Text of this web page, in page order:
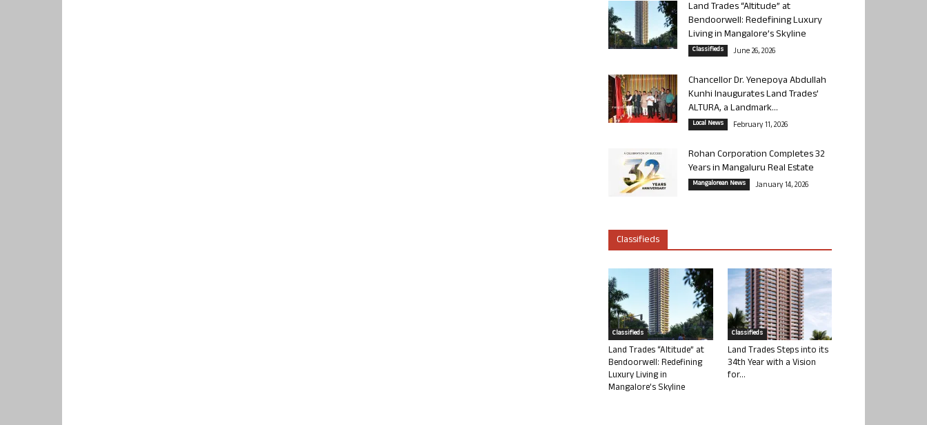
Land Trades “Altitude” at
Bendoorwell: Redefining Luxury
Living in Mangalore’s Skyline
Classifieds June 26, 2026
Chancellor Dr. Yenepoya Abdullah
Kunhi Inaugurates Land Trades’
ALTURA, a Landmark...
Local News February 11, 2026
Rohan Corporation Completes 32
Years in Mangaluru Real Estate
Mangalorean News January 14, 2026
Classifieds
Classifieds
Land Trades “Altitude” at
Bendoorwell: Redefining
Luxury Living in
Mangalore’s Skyline
Classifieds
Land Trades Steps into its
34th Year with a Vision
for...